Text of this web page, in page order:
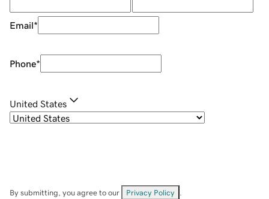
Email*
Phone*
United States
By submitting, you agree to our Privacy Policy